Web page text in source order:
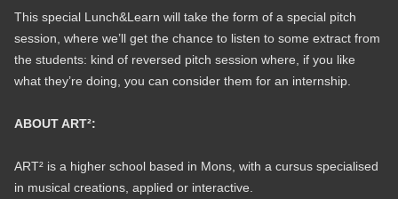
This special Lunch&Learn will take the form of a special pitch
session, where we’ll get the chance to listen to some extract from
the students: kind of reversed pitch session where, if you like
what they’re doing, you can consider them for an internship.
ABOUT ART²:
ART² is a higher school based in Mons, with a cursus specialised
in musical creations, applied or interactive.